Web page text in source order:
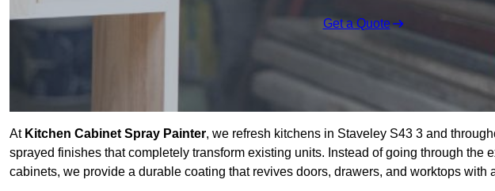
Get a Quote
At Kitchen Cabinet Spray Painter, we refresh kitchens in Staveley S43 3 and
sprayed finishes that completely transform existing units. Instead of going through the
cabinets, we provide a durable coating that revives doors, drawers, and worktops with